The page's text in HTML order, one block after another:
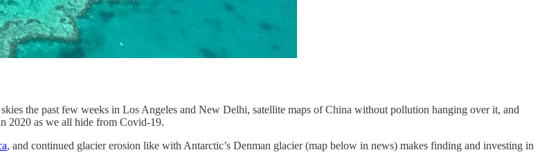
the past few weeks in Los Angeles and New Delhi, satellite maps of China without pollution hanging over it, and
2020 as we all hide from Covid-19.
, and continued glacier erosion like with Antarctic’s Denman glacier (map below in news) makes finding and investing in